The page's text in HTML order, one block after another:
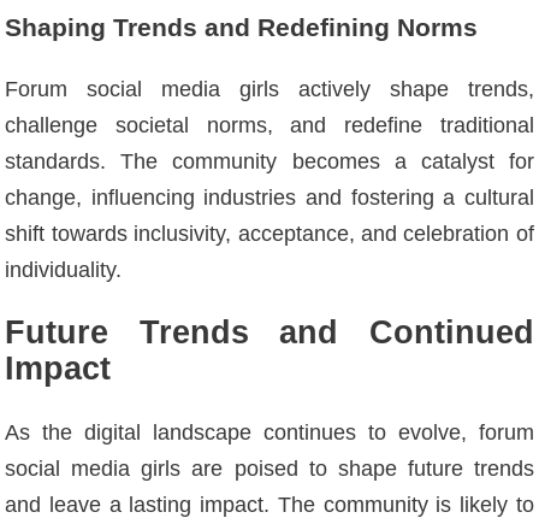
Shaping Trends and Redefining Norms
Forum social media girls actively shape trends,
challenge societal norms, and redefine traditional
standards. The community becomes a catalyst for
change, influencing industries and fostering a cultural
shift towards inclusivity, acceptance, and celebration of
individuality.
Future Trends and Continued
Impact
As the digital landscape continues to evolve, forum
social media girls are poised to shape future trends
and leave a lasting impact. The community is likely to